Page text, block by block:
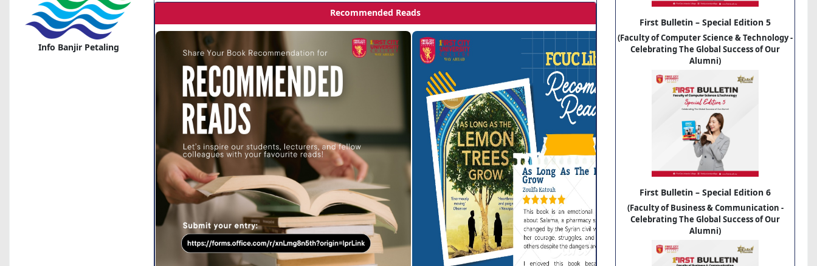
Info Banjir Petaling
Recommended Reads
First Bulletin – Special Edition 5
(Faculty of Computer Science & Technology -
Celebrating The Global Success of Our
Alumni)
First Bulletin – Special Edition 6
(Faculty of Business & Communication -
Celebrating The Global Success of Our
Alumni)